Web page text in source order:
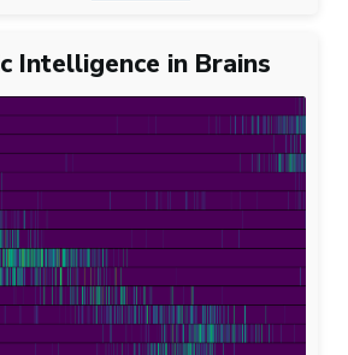
Intelligence in Brains